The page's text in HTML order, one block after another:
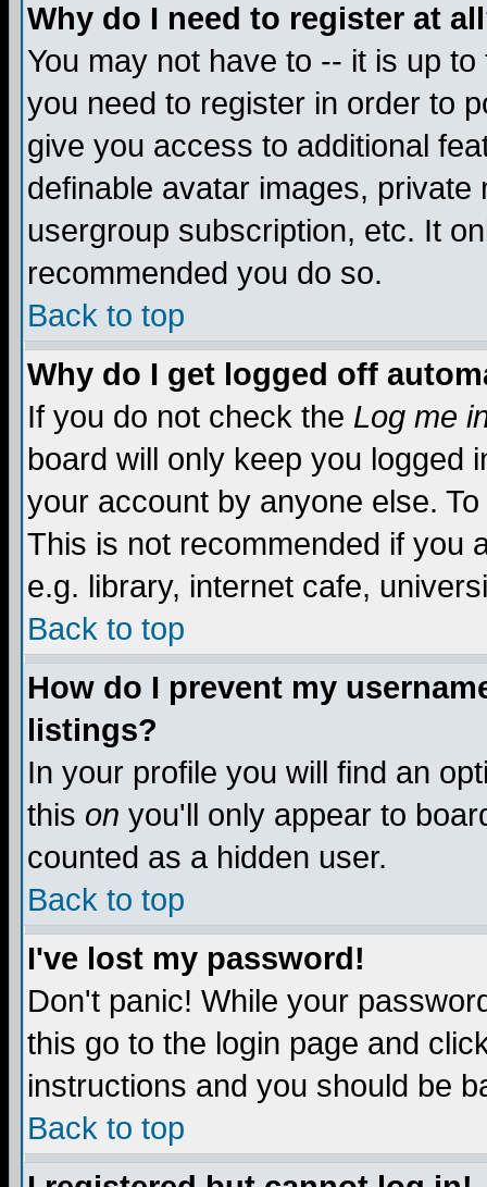
Why do I need to register at
You may not have to -- it is up
you need to register in order to
give you access to additional
definable avatar images,
usergroup subscription, etc. It
recommended you do so.
Back to top
Why do I get logged off
If you do not check the Log me
board will only keep you logged
your account by anyone else.
This is not recommended if you
e.g. library, internet cafe,
Back to top
How do I prevent my
listings?
In your profile you will find an
this on you'll only appear to
counted as a hidden user.
Back to top
I've lost my password!
Don't panic! While your
this go to the login page and
instructions and you should be
Back to top